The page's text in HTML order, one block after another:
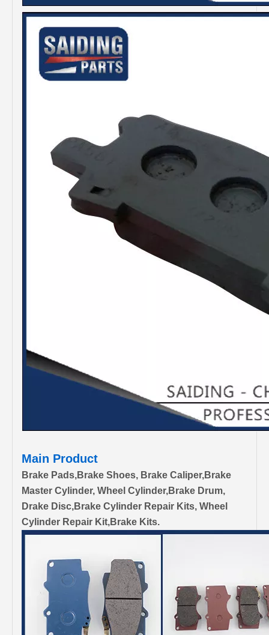
Main Product
Brake Pads,Brake Shoes, Brake Caliper,Brake
Master Cylinder, Wheel Cylinder,Brake Drum,
Drake Disc,Brake Cylinder Repair Kits, Wheel
Cylinder Repair Kit,Brake Kits.